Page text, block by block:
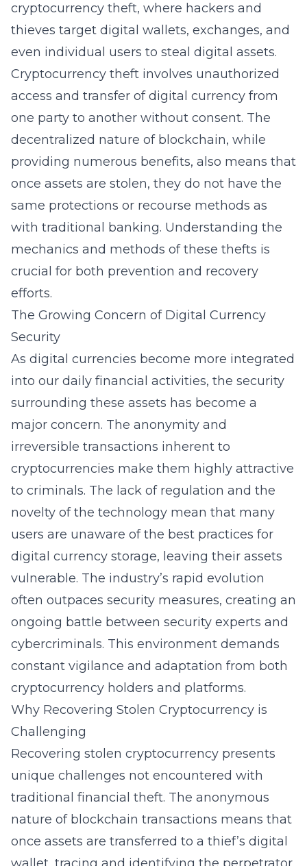
cryptocurrency theft, where hackers and
thieves target digital wallets, exchanges, and
even individual users to steal digital assets.
Cryptocurrency theft involves unauthorized
access and transfer of digital currency from
one party to another without consent. The
decentralized nature of blockchain, while
providing numerous benefits, also means that
once assets are stolen, they do not have the
same protections or recourse methods as
with traditional banking. Understanding the
mechanics and methods of these thefts is
crucial for both prevention and recovery
efforts.
The Growing Concern of Digital Currency
Security
As digital currencies become more integrated
into our daily financial activities, the security
surrounding these assets has become a
major concern. The anonymity and
irreversible transactions inherent to
cryptocurrencies make them highly attractive
to criminals. The lack of regulation and the
novelty of the technology mean that many
users are unaware of the best practices for
digital currency storage, leaving their assets
vulnerable. The industry’s rapid evolution
often outpaces security measures, creating an
ongoing battle between security experts and
cybercriminals. This environment demands
constant vigilance and adaptation from both
cryptocurrency holders and platforms.
Why Recovering Stolen Cryptocurrency is
Challenging
Recovering stolen cryptocurrency presents
unique challenges not encountered with
traditional financial theft. The anonymous
nature of blockchain transactions means that
once assets are transferred to a thief’s digital